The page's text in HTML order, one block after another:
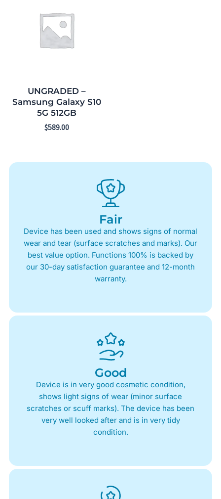
UNGRADED –
Samsung Galaxy S10
5G 512GB
$589.00
Fair
Device has been used and shows signs of normal
wear and tear (surface scratches and marks). Our
best value option. Functions 100% is backed by
our 30-day satisfaction guarantee and 12-month
warranty.
Good
Device is in very good cosmetic condition,
shows light signs of wear (minor surface
scratches or scuff marks). The device has been
very well looked after and is in very tidy
condition.